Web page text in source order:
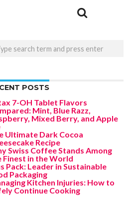
POSTS
7-OH Tablet Flavors
Mint, Blue Razz,
Mixed Berry, and Apple
Ultimate Dark Cocoa
Recipe
Swiss Coffee Stands Among
Finest in the World
Pack: Leader in Sustainable
Packaging
Kitchen Injuries: How to
Continue Cooking